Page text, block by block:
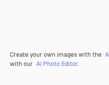
Create your own images with the
with our AI Photo Editor.